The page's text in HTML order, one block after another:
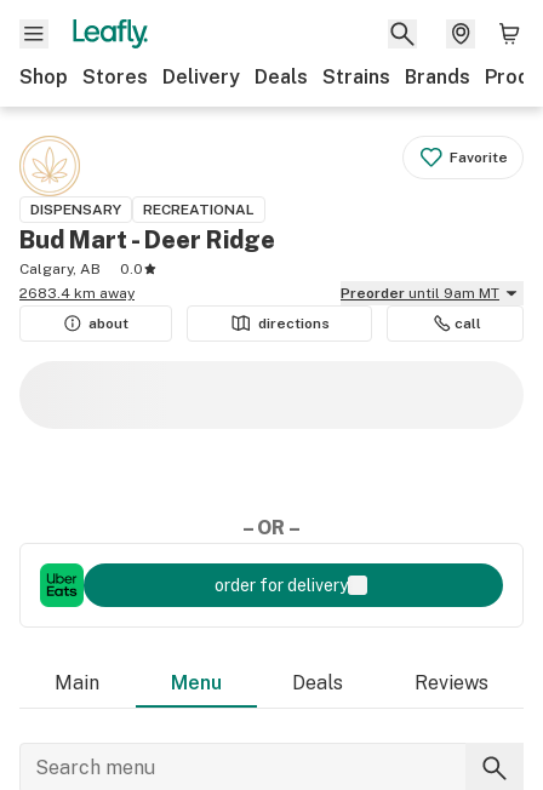
Shop Stores Delivery Deals Strains Brands
Favorite
DISPENSARY RECREATIONAL
Bud Mart - Deer Ridge
Calgary, AB
0.0
2683.4 km away
Preorder until 9am MT
about
directions call
– OR –
order for delivery
Main Menu Deals Reviews